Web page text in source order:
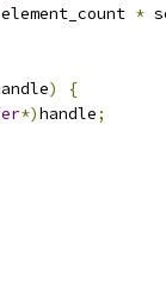
element_count *
)
{
*)handle;